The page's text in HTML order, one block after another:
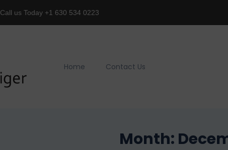
Call us Today +1 630 534 0223
Home Contact Us
Month: